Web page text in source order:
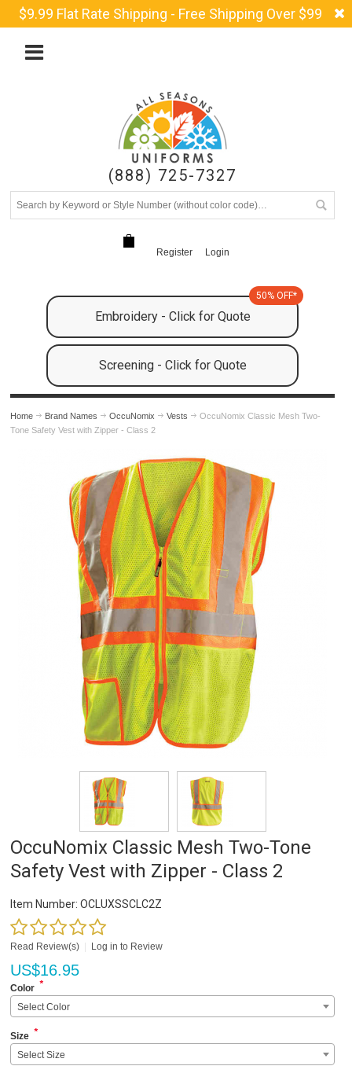
$9.99 Flat Rate Shipping - Free Shipping Over $99
(888) 725-7327
Register Login
Embroidery - Click for Quote
50% OFF*
Screening - Click for Quote
Home Brand Names OccuNomix Vests
OccuNomix Classic Mesh Two-
Tone Safety Vest with Zipper - Class 2
OccuNomix Classic Mesh Two-Tone
Safety Vest with Zipper - Class 2
Item Number: OCLUXSSCLC2Z
Read Review(s) Log in to Review
US$16.95
Color *
Select Color
Size *
Select Size